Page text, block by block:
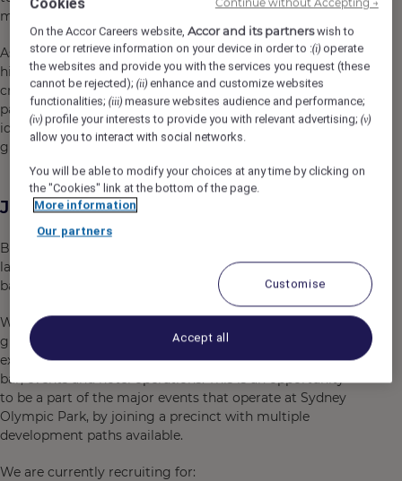
most dynamic and event-rich locations.
As part of this precinct, you’ll be joining a collaborative,
high-energy team – a team that thrives on diversity,
creativity, and genuine connection. We’re proud to be
part of a global network while maintaining a strong local
identity, where every team member is empowered to
grow, contribute, and make a difference.
Job Description
Brewery Bar + Kitchen represents good times, food,
laughter and entertainment in a vibrant pub style, sports
bar, located on the doorstep to Accor Stadium!
Working alongside our talented team of Chefs led by our
gifted Head Chef, you’ll play a key role in delivering
exceptional dining experiences across our restaurant,
bar, events and hotel operations. This is an opportunity
to be a part of the major events that operate at Sydney
Olympic Park, by joining a precinct with multiple
development paths available.
We are currently recruiting for:
Cookies
On the Accor Careers website,Accor and its partnerswish to
store or retrieve information on your device in order to :(i) operate
the websites and provide you with the services you request (these
cannot be rejected);(ii) enhance and customize websites
functionalities;(iii) measure websites audience and performance;
(iv) profile your interests to provide you with relevant advertising;(v)
allow you to interact with social networks.
You will be able to modify your choices at any time by clicking on
the "Cookies" link at the bottom of the page.
More information
Our partners
Customise
Accept all
Continue without Accepting →